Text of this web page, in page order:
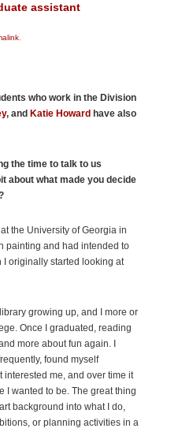
assistant
who work in the Division
, and Katie Howard have also
the time to talk to us
about what made you decide
the University of Georgia in
painting and had intended to
I originally started looking at
growing up, and I more or
Once I graduated, reading
more about fun again. I
found myself
me, and over time it
I wanted to be. The great thing
background into what I do,
or planning activities in a